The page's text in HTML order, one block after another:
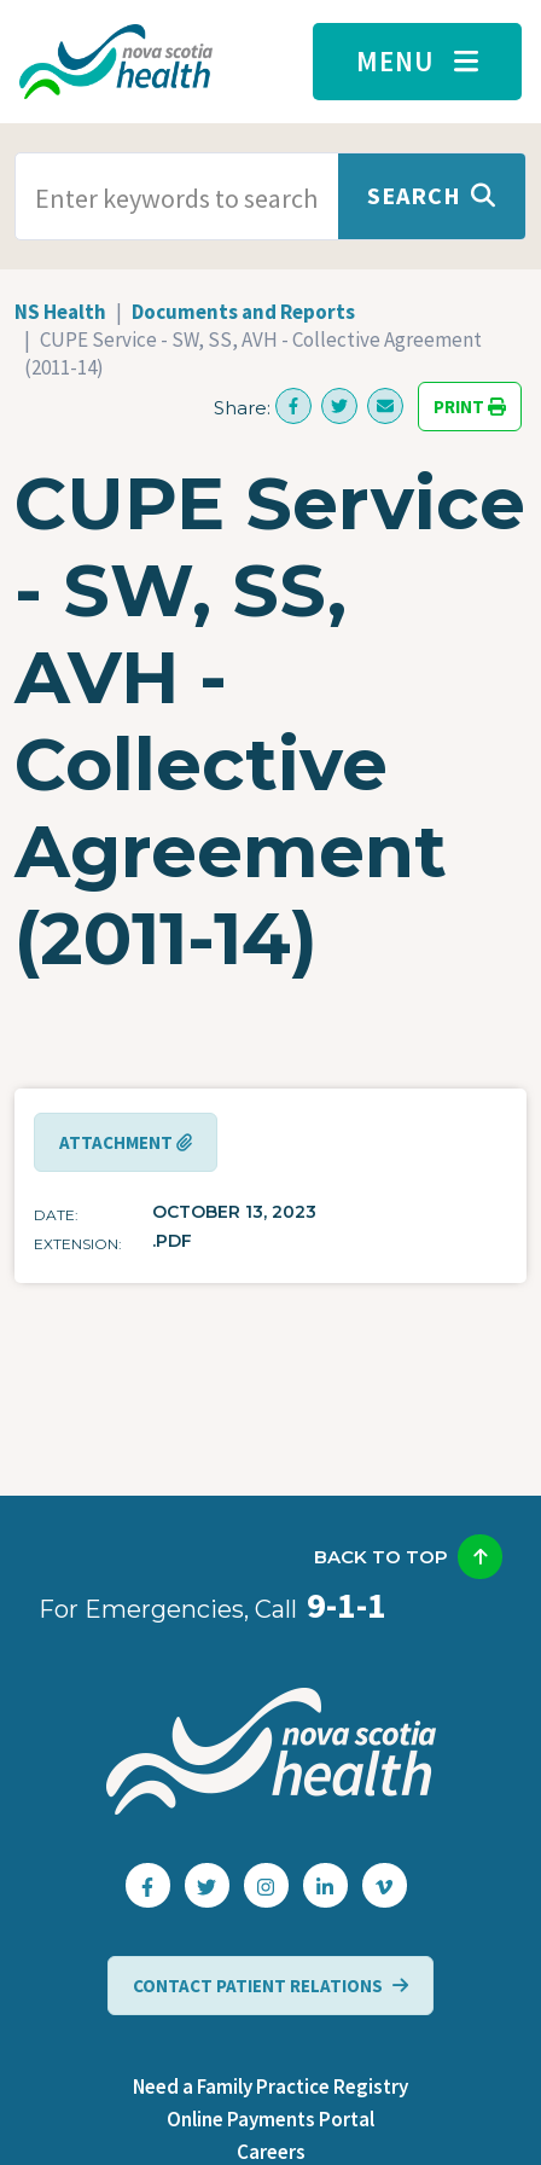
Skip to main content
MENU
SEARCH
NS Health
Documents and Reports
CUPE Service - SW, SS, AVH - Collective Agreement
(2011-14)
Share: PRINT
CUPE Service
- SW, SS,
AVH -
Collective
Agreement
(2011-14)
ATTACHMENT
DATE OCTOBER 13, 2023
EXTENSION .PDF
For Emergencies, Call 9-1-1
BACK TO TOP
CONTACT PATIENT RELATIONS
Need a Family Practice Registry
Online Payments Portal
Careers